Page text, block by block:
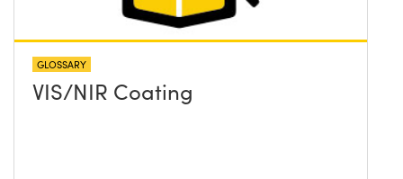
GLOSSARY
VIS/NIR Coating